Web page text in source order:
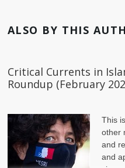
ALSO BY THIS
Critical Currents in
Roundup (February
This
other
and
and